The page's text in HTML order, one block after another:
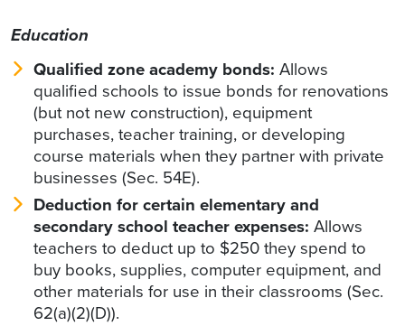
Education
Qualified zone academy bonds: Allows
qualified schools to issue bonds for renovations
(but not new construction), equipment
purchases, teacher training, or developing
course materials when they partner with private
businesses (Sec. 54E).
Deduction for certain elementary and
secondary school teacher expenses: Allows
teachers to deduct up to $250 they spend to
buy books, supplies, computer equipment, and
other materials for use in their classrooms (Sec.
62(a)(2)(D)).